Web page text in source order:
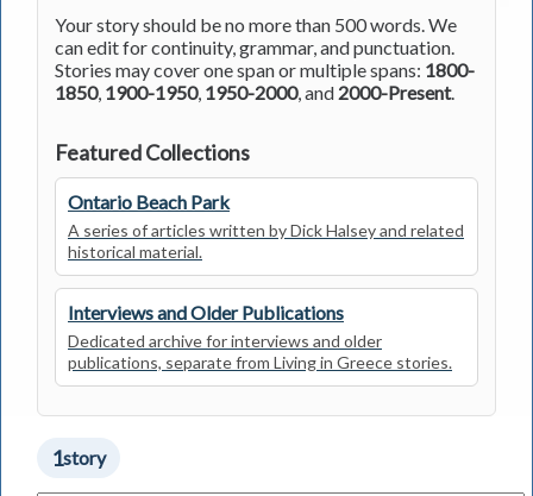
Your story should be no more than 500 words. We
can edit for continuity, grammar, and punctuation.
Stories may cover one span or multiple spans: 1800-
1850, 1900-1950, 1950-2000, and 2000-Present.
Featured Collections
Ontario Beach Park
A series of articles written by Dick Halsey and related
historical material.
Interviews and Older Publications
Dedicated archive for interviews and older
publications, separate from Living in Greece stories.
1story